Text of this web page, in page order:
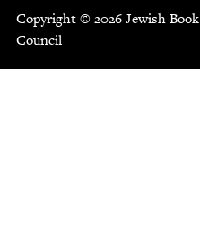
Copyright © 2026 Jewish Book
Council